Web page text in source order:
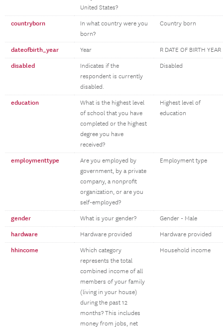
United States?
countryborn
In what country were you
born?
Country born
dateofbirth_year Year R DATE OF BIRTH YEAR
disabled
Indicates if the
respondent is currently
disabled.
Disabled
education
What is the highest level
of school that you have
completed or the highest
degree you have
received?
Highest level of
education
employmenttype
Are you employed by
government, by a private
company, a nonprofit
organization, or are you
self-employed?
Employment type
gender What is your gender? Gender - Male
hardware Hardware provided Hardware provided
hhincome
Which category
represents the total
combined income of all
members of your family
(living in your house)
during the past 12
months? This includes
money from jobs, net
Household income